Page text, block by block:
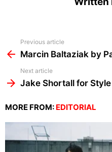
more
Previous article
Marcin Baltaziak by
Next article
Jake Shortall for
MORE FROM: EDITORIAL